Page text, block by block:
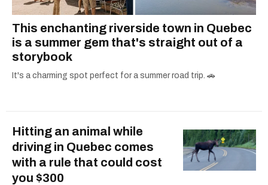
This enchanting riverside town in Quebec
is a summer gem that's straight out of a
storybook
It's a charming spot perfect for a summer road trip. 🚗
Hitting an animal while
driving in Quebec comes
with a rule that could cost
you $300